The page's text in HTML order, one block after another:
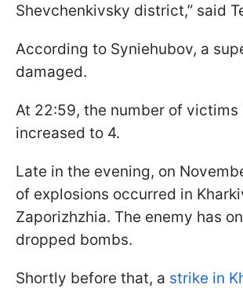
Shevchenkivsky district,” said
According to Syniehubov, a
damaged.
At 22:59, the number of victims
increased to 4.
Late in the evening, on
of explosions occurred in
Zaporizhzhia. The enemy has
dropped bombs.
Shortly before that, a strike in